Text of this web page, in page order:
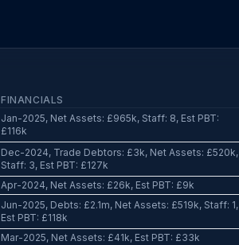
FINANCIALS
Jan-2025, Net Assets: £965k, Staff: 8, Est PBT:
£116k
Dec-2024, Trade Debtors: £3k, Net Assets: £520k,
Staff: 3, Est PBT: £127k
Apr-2024, Net Assets: £26k, Est PBT: £9k
Jun-2025, Debts: £2.1m, Net Assets: £519k, Staff: 1,
Est PBT: £118k
Mar-2025, Net Assets: £41k, Est PBT: £33k